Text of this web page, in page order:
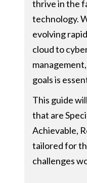
thrive in the
technology.
evolving
cloud to
goals is
This guide
that are
Achievable,
tailored for
challenges